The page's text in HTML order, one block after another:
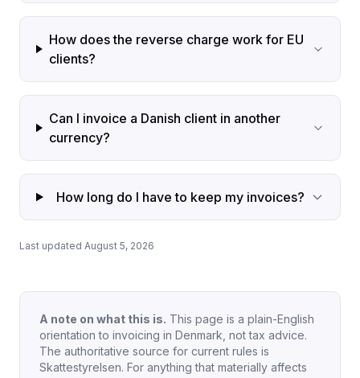
How does the reverse charge work for EU
clients?
Can I invoice a Danish client in another
currency?
How long do I have to keep my invoices?
Last updated August 5, 2026
A note on what this is. This page is a plain-English
orientation to invoicing in Denmark, not tax advice.
The authoritative source for current rules is
Skattestyrelsen. For anything that materially affects